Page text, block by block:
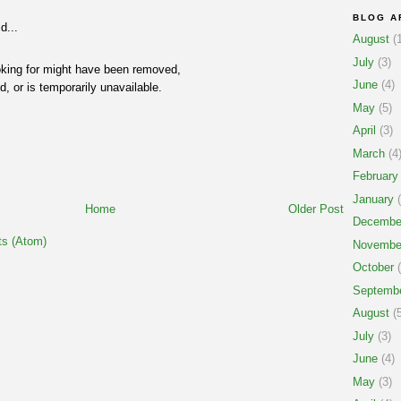
for might have been removed,
or is temporarily unavailable.
Older Post
Home
(Atom)
BLOG
August
July (3)
June (4)
May (5)
April (3)
March (4)
February
January
October
August
July (3)
June (4)
May (3)